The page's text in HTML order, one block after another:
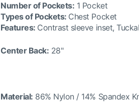
Number of Pockets: 1 Pocket
Types of Pockets: Chest Pocket
Features: Contrast sleeve inset,
Center Back: 28"
Material: 86% Nylon / 14% Spandex